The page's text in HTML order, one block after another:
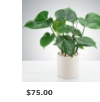
Price:
$75.00